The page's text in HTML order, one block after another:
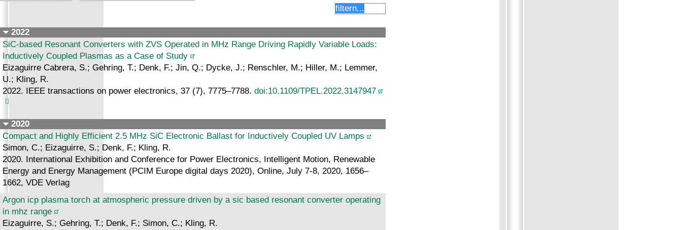
2022
SiC-based Resonant Converters with ZVS Operated in MHz Range Driving Rapidly Variable Loads:
Inductively Coupled Plasmas as a Case of Study
Eizaguirre Cabrera, S.; Gehring, T.; Denk, F.; Jin, Q.; Dycke, J.; Renschler, M.; Hiller, M.; Lemmer,
U.; Kling, R.
2022. IEEE transactions on power electronics, 37 (7), 7775–7788. doi:10.1109/TPEL.2022.3147947
2020
Compact and Highly Efficient 2.5 MHz SiC Electronic Ballast for Inductively Coupled UV Lamps
Simon, C.; Eizaguirre, S.; Denk, F.; Kling, R.
2020. International Exhibition and Conference for Power Electronics, Intelligent Motion, Renewable
Energy and Energy Management (PCIM Europe digital days 2020), Online, July 7-8, 2020, 1656–
1662, VDE Verlag
Argon icp plasma torch at atmospheric pressure driven by a sic based resonant converter operating
in mhz range
Eizaguirre, S.; Gehring, T.; Denk, F.; Simon, C.; Kling, R.